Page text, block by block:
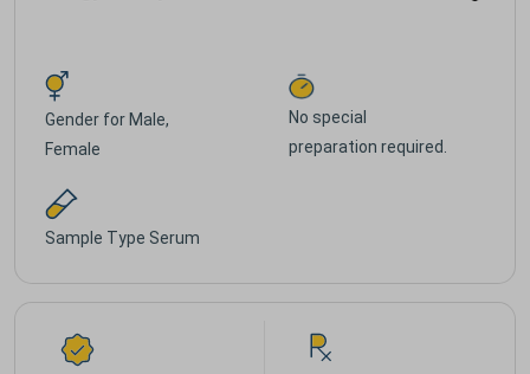
Gender for Male,
Female
No special
preparation required.
Sample Type Serum